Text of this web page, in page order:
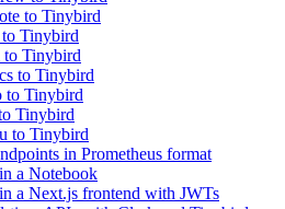
to Tinybird
Tinybird
to Tinybird
to Tinybird
to Tinybird
Tinybird
to Tinybird
in Prometheus format
a Notebook
a Next.js frontend with JWTs